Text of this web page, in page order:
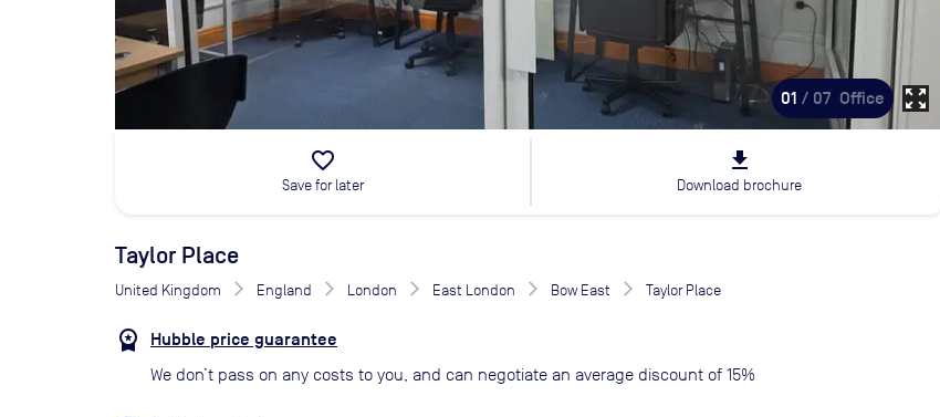
01 / 07 Office zoom_out_map
favorite_border
Save for later
file_download
Download brochure
Taylor Place
United Kingdom England London East London Bow East Taylor Place
Hubble price guarantee
We don’t pass on any costs to you, and can negotiate an average discount of 15%